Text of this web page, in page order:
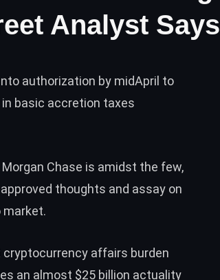
Analyst Says
authorization by midApril to
basic accretion taxes
Chase is amidst the few,
thoughts and assay on
market.
affairs burden
an almost $25 billion actuality